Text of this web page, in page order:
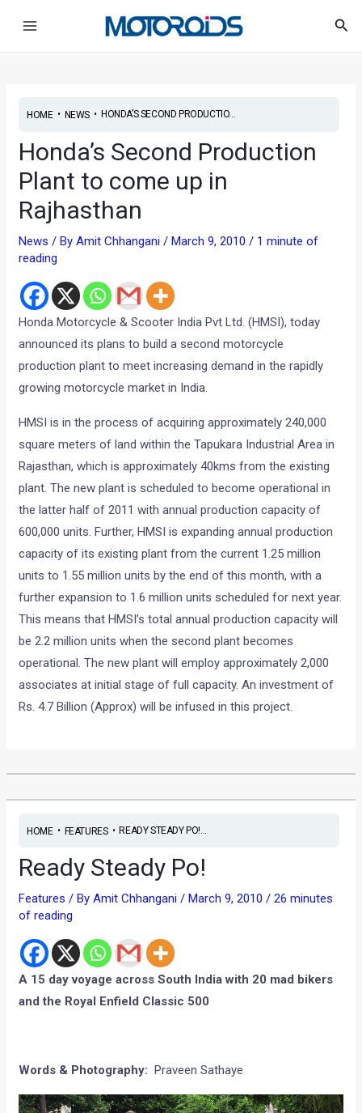
HOME• NEWS• HONDA’S SECOND PRODUCTIO...
Honda’s Second Production
Plant to come up in
Rajhasthan
News / ByAmit Chhangani/March 9, 2010/ 1 minute of
reading
Honda Motorcycle & Scooter India Pvt Ltd. (HMSI), today
announced its plans to build a second motorcycle
production plant to meet increasing demand in the rapidly
growing motorcycle market in India.
HMSI is in the process of acquiring approximately 240,000
square meters of land within the Tapukara Industrial Area in
Rajasthan, which is approximately 40kms from the existing
plant. The new plant is scheduled to become operational in
the latter half of 2011 with annual production capacity of
600,000 units. Further, HMSI is expanding annual production
capacity of its existing plant from the current 1.25 million
units to 1.55 million units by the end of this month, with a
further expansion to 1.6 million units scheduled for next year.
This means that HMSI’s total annual production capacity will
be 2.2 million units when the second plant becomes
operational. The new plant will employ approximately 2,000
associates at initial stage of full capacity. An investment of
Rs. 4.7 Billion (Approx) will be infused in this project.
HOME• FEATURES•READY STEADY PO!...
Ready Steady Po!
Features / ByAmit Chhangani/March 9, 2010/26 minutes
of reading
A 15 day voyage across South India with 20 mad bikers
and the Royal Enfield Classic 500
Words & Photography: Praveen Sathaye
navigation